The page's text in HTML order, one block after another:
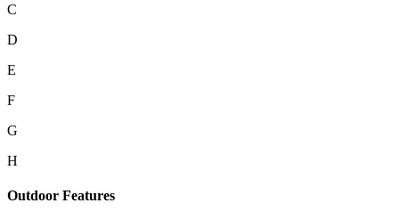
C
D
E
F
G
H
Outdoor Features